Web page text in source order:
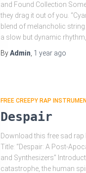
and Found Collection
they drag it out of you.
blend of melancholic
a slow but dynamic
ByAdmin 1 year ago
FREE CREEPY RAP
Despair
Download this free sad rap
Title: “Despair: A Post-
and Synthesizers”
catastrophe, the human